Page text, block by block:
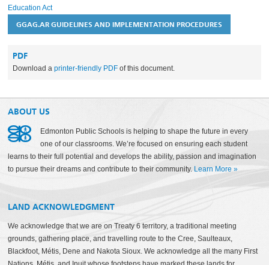
Education Act
GGAG.AR GUIDELINES AND IMPLEMENTATION PROCEDURES
PDF
Download aprinter-friendly PDF of this document.
ABOUT US
Edmonton Public Schools is helping to shape the future in every
one of our classrooms. We’re focused on ensuring each student
learns to their full potential and develops the ability, passion and imagination
to pursue their dreams and contribute to their community. Learn More »
LAND ACKNOWLEDGMENT
We acknowledge that we are on Treaty 6 territory, a traditional meeting
grounds, gathering place, and travelling route to the Cree, Saulteaux,
Blackfoot, Métis, Dene and Nakota Sioux. We acknowledge all the many First